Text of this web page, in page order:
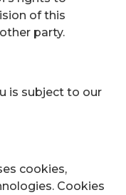
of this
party.
is subject to our
cookies,
Cookies